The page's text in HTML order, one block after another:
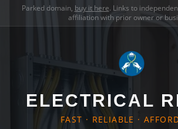
Parked domain, buy it here. Links to
affiliation with prior owner or
ELECTRICAL
FAST · RELIABLE ·